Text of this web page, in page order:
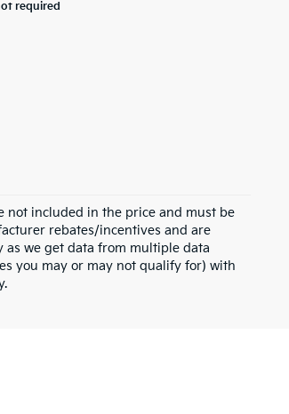
required
not included in the price and must be
rebates/incentives and are
as we get data from multiple data
you may or may not qualify for) with